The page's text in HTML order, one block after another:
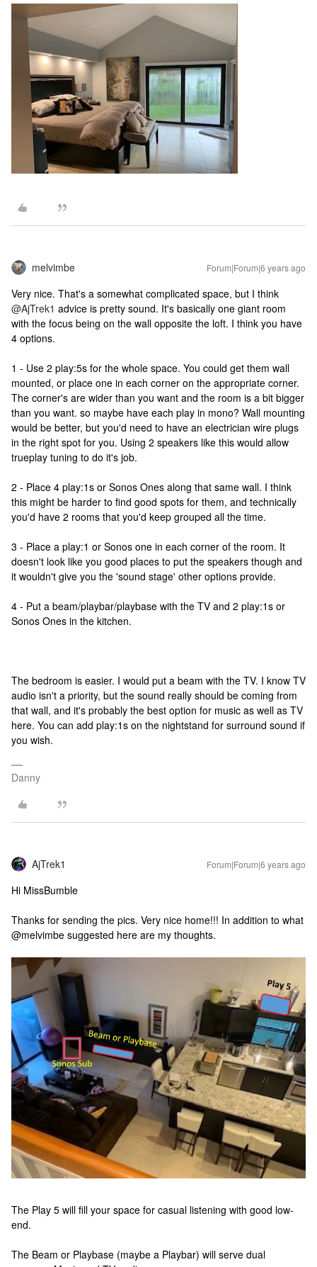
melvimbe Forum|Forum|6 years ago
Very nice. That's a somewhat complicated space, but I think
@AjTrek1 advice is pretty sound. It's basically one giant room
with the focus being on the wall opposite the loft. I think you have
4 options.
1 - Use 2 play:5s for the whole space. You could get them wall
mounted, or place one in each corner on the appropriate corner.
The corner's are wider than you want and the room is a bit bigger
than you want. so maybe have each play in mono? Wall mounting
would be better, but you'd need to have an electrician wire plugs
in the right spot for you. Using 2 speakers like this would allow
trueplay tuning to do it's job.
2 - Place 4 play:1s or Sonos Ones along that same wall. I think
this might be harder to find good spots for them, and technically
you'd have 2 rooms that you'd keep grouped all the time.
3 - Place a play:1 or Sonos one in each corner of the room. It
doesn't look like you good places to put the speakers though and
it wouldn't give you the 'sound stage' other options provide.
4 - Put a beam/playbar/playbase with the TV and 2 play:1s or
Sonos Ones in the kitchen.
The bedroom is easier. I would put a beam with the TV. I know TV
audio isn't a priority, but the sound really should be coming from
that wall, and it's probably the best option for music as well as TV
here. You can add play:1s on the nightstand for surround sound if
you wish.
Danny
AjTrek1 Forum|Forum|6 years ago
Hi MissBumble
Thanks for sending the pics. Very nice home!!! In addition to what
@melvimbe suggested here are my thoughts.
The Play 5 will fill your space for casual listening with good low-
end.
The Beam or Playbase (maybe a Playbar) will serve dual